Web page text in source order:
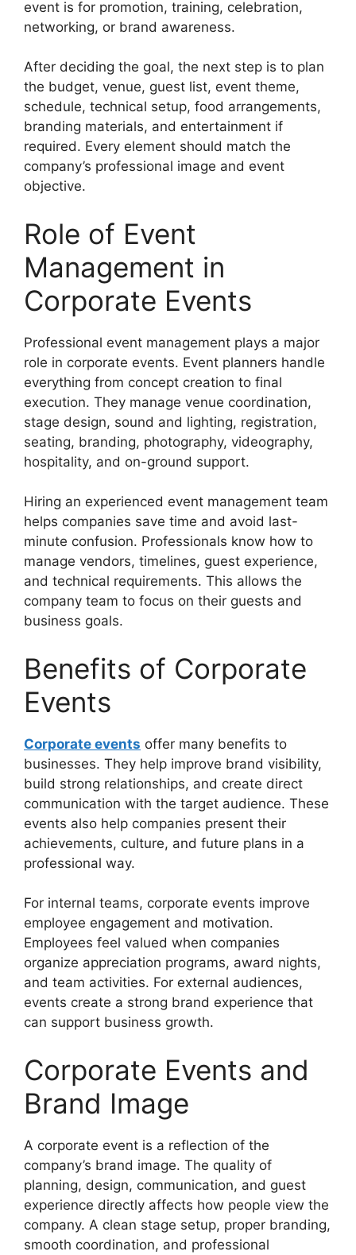
event is for promotion, training, celebration,
networking, or brand awareness.
After deciding the goal, the next step is to plan
the budget, venue, guest list, event theme,
schedule, technical setup, food arrangements,
branding materials, and entertainment if
required. Every element should match the
company’s professional image and event
objective.
Role of Event
Management in
Corporate Events
Professional event management plays a major
role in corporate events. Event planners handle
everything from concept creation to final
execution. They manage venue coordination,
stage design, sound and lighting, registration,
seating, branding, photography, videography,
hospitality, and on-ground support.
Hiring an experienced event management team
helps companies save time and avoid last-
minute confusion. Professionals know how to
manage vendors, timelines, guest experience,
and technical requirements. This allows the
company team to focus on their guests and
business goals.
Benefits of Corporate
Events
Corporate events offer many benefits to
businesses. They help improve brand visibility,
build strong relationships, and create direct
communication with the target audience. These
events also help companies present their
achievements, culture, and future plans in a
professional way.
For internal teams, corporate events improve
employee engagement and motivation.
Employees feel valued when companies
organize appreciation programs, award nights,
and team activities. For external audiences,
events create a strong brand experience that
can support business growth.
Corporate Events and
Brand Image
A corporate event is a reflection of the
company’s brand image. The quality of
planning, design, communication, and guest
experience directly affects how people view the
company. A clean stage setup, proper branding,
smooth coordination, and professional